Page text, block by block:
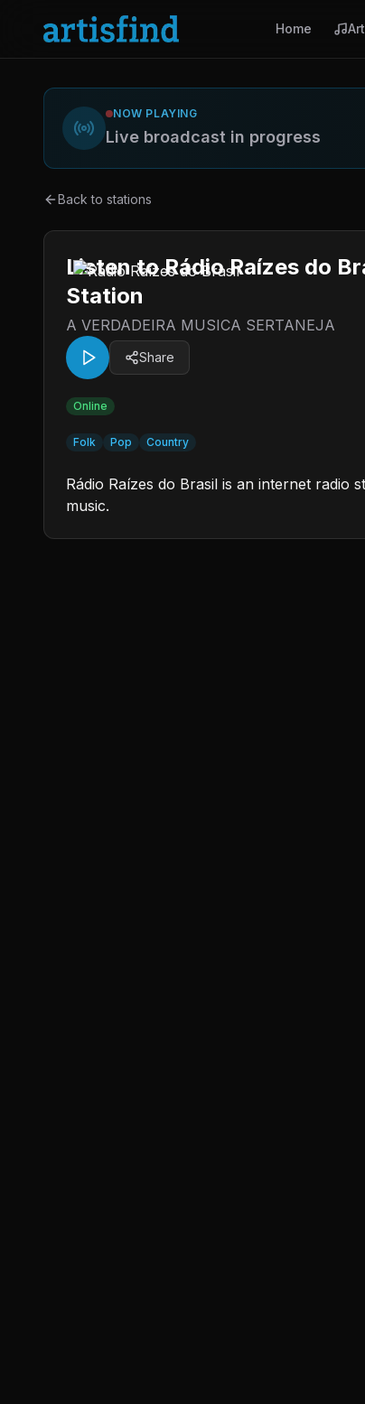
Home
NOW PLAYING
Live broadcast in progress
Back to stations
Listen to Rádio Raízes do
Station
A VERDADEIRA MUSICA SERTANEJA
Share
Online
Folk Pop Country
Rádio Raízes do Brasil is an internet radio
music.